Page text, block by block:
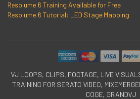
Resolume 6 Training Available for Free
Resolume 6 Tutorial: LED Stage Mapping
VJ LOOPS, CLIPS, FOOTAGE, LIVE
TRAINING FOR SERATO VIDEO,
COGE, GRANDVJ